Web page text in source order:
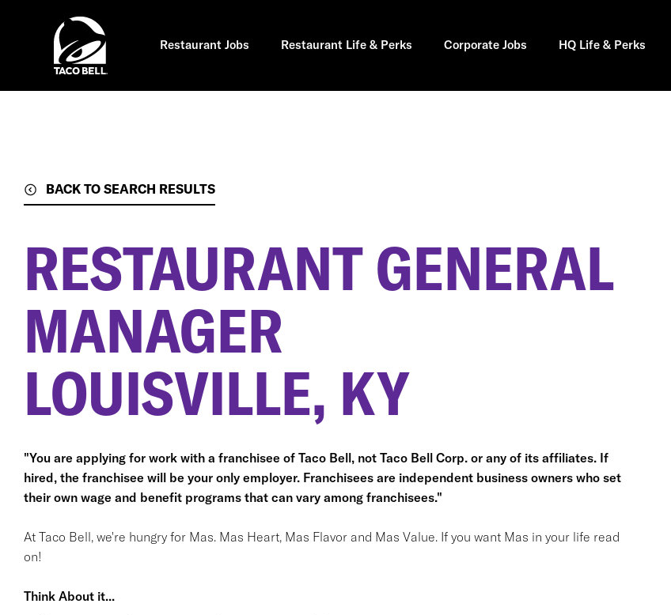
Restaurant Jobs Restaurant Life & Perks Corporate Jobs HQ Life & Perks
BACK TO SEARCH RESULTS
RESTAURANT GENERAL
MANAGER
LOUISVILLE, KY
"You are applying for work with a franchisee of Taco Bell, not Taco Bell Corp. or any of its affiliates. If
hired, the franchisee will be your only employer. Franchisees are independent business owners who set
their own wage and benefit programs that can vary among franchisees."
At Taco Bell, we're hungry for Mas. Mas Heart, Mas Flavor and Mas Value. If you want Mas in your life read
on!
Think About it...